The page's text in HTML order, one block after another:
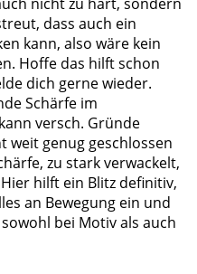
nicht zu hart, sondern
dass auch ein
kann, also wäre kein
Hoffe das hilft schon
dich gerne wieder.
Schärfe im
versch. Gründe
weit genug geschlossen
zu stark verwackelt,
hilft ein Blitz definitiv,
an Bewegung ein und
bei Motiv als auch